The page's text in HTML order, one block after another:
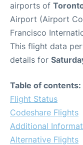
airports of
Airport (Airport
Francisco
This flight data
details for
Table of contents:
Flight Status
Codeshare Flights
Additional
Alternative Flights